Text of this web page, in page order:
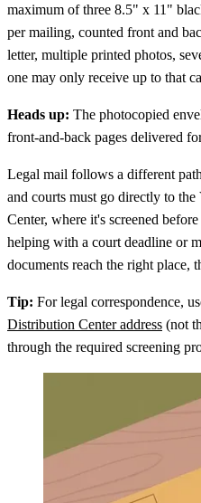
maximum of three 8.5" x 11"
per mailing, counted front and
letter, multiple printed photos,
one may only receive up to that
Heads up: The photocopied
front-and-back pages delivered
Legal mail follows a different
and courts must go directly to
Center, where it's screened
helping with a court deadline or
documents reach the right place,
Tip: For legal correspondence,
Distribution Center address (not
through the required screening